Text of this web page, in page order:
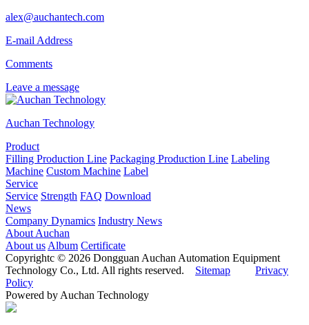
alex@auchantech.com
E-mail Address
Comments
Leave a message
Auchan Technology
Product
Filling Production Line Packaging Production Line Labeling
Machine Custom Machine Label
Service
Service Strength FAQ Download
News
Company Dynamics Industry News
About Auchan
About us Album Certificate
Copyrightc © 2026 Dongguan Auchan Automation Equipment
Technology Co., Ltd. All rights reserved. Sitemap
Privacy
Policy
Powered by Auchan Technology